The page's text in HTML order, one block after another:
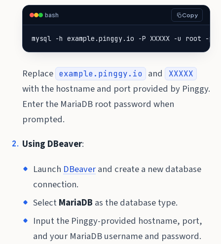
bash Copy
mysql -h example.pinggy.io -P XXXXX -u root -p
Replace example.pinggy.io and XXXXX
with the hostname and port provided by Pinggy.
Enter the MariaDB root password when
prompted.
Using DBeaver:
Launch DBeaverand create a new database
connection.
SelectMariaDB as the database type.
Input the Pinggy-provided hostname, port,
and your MariaDB username and password.